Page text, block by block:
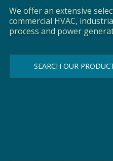
We offer an extensive
commercial HVAC,
process and power
SEARCH OUR